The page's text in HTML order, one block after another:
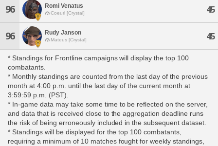
96 Romi Venatus
Coeurl [Crystal] 45
96 Rudy Janson
Mateus [Crystal] 45
* Standings for Frontline campaigns will display the top 100
combatants.
* Monthly standings are counted from the last day of the previous
month at 4:00 p.m. until the last day of the current month at
3:59:59 p.m. (PST).
* In-game data may take some time to be reflected on the server,
and data that is received close to the aggregation deadline runs
the risk of being erroneously included in the subsequent dataset.
* Standings will be displayed for the top 100 combatants,
requiring a minimum of 10 matches fought for weekly standings,